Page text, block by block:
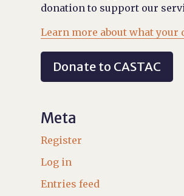
donation to support our
Learn more about what your
Donate to CASTAC
Meta
Register
Log in
Entries feed